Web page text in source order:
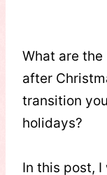
What are
after
transition
holidays?
In this post,